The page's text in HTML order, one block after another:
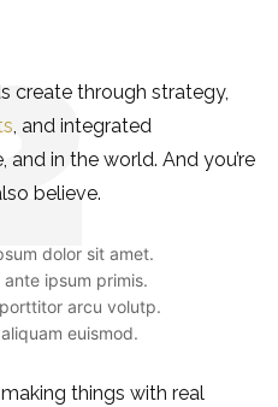
create through strategy,
, and integrated
in the world. And you’re
believe.
dolor sit amet.
ipsum primis.
arcu volutp.
euismod.
things with real